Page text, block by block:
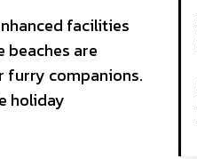
facilities
are
furry companions.
holiday